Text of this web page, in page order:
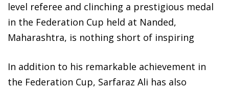
level referee and clinching a prestigious medal
in the Federation Cup held at Nanded,
Maharashtra, is nothing short of inspiring
In addition to his remarkable achievement in
the Federation Cup, Sarfaraz Ali has also